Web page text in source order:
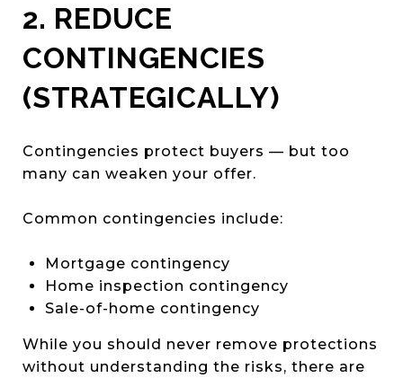
2. REDUCE
CONTINGENCIES
(STRATEGICALLY)
Contingencies protect buyers — but too
many can weaken your offer.
Common contingencies include:
Mortgage contingency
Home inspection contingency
Sale-of-home contingency
While you should never remove protections
without understanding the risks, there are